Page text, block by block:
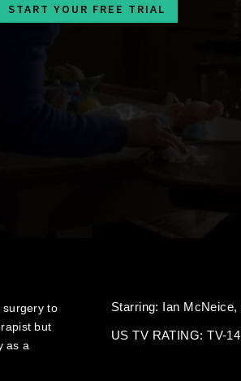
START YOUR FREE TRIAL
surgery to
but
as a
Starring: Ian McNeice,
US TV RATING: TV-14